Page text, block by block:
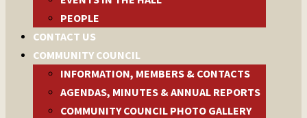
PEOPLE
CONTACT US
COMMUNITY COUNCIL
INFORMATION, MEMBERS & CONTACTS
AGENDAS, MINUTES & ANNUAL REPORTS
COMMUNITY COUNCIL PHOTO GALLERY